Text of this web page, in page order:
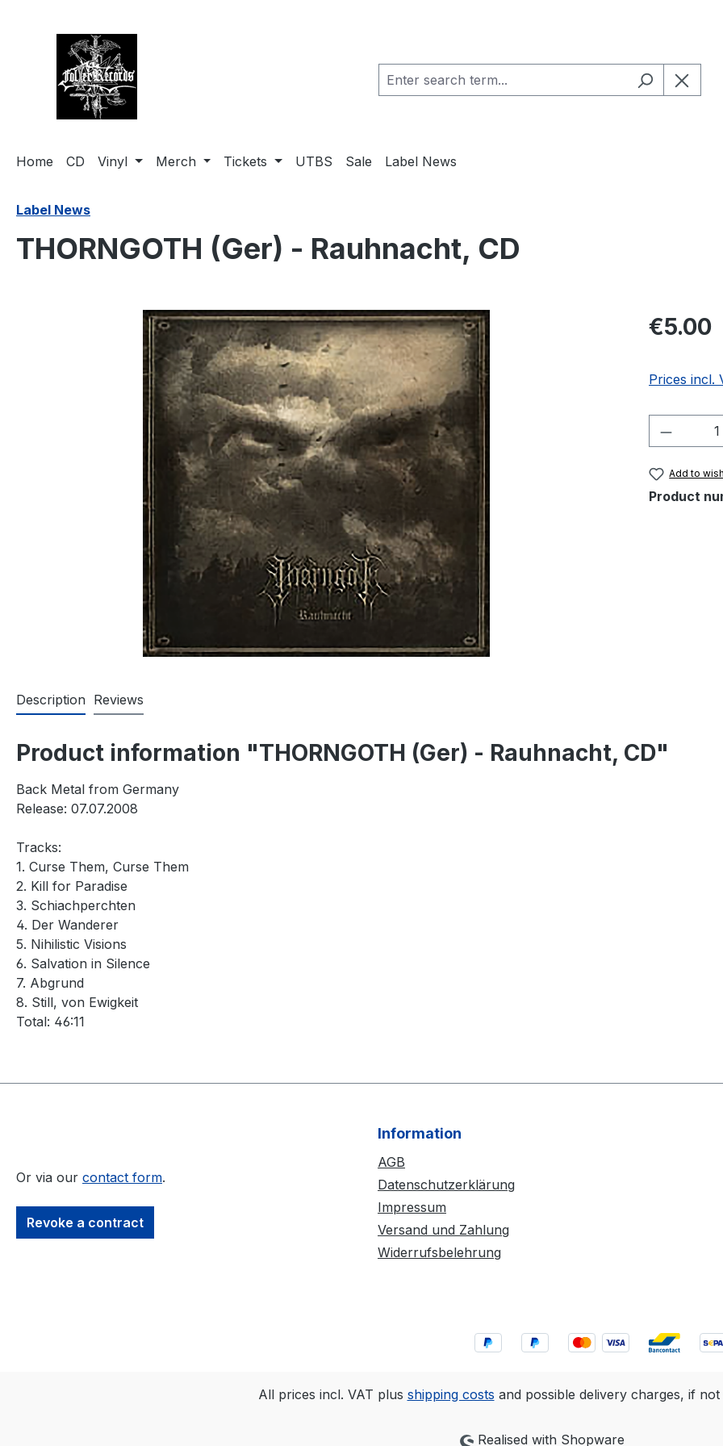
Home CD Vinyl Merch Tickets UTBS Sale Label News
Label News
THORNGOTH (Ger) - Rauhnacht, CD
Regular
€5.00
Prices incl.
Add to
Product
Description Reviews
Product information "THORNGOTH (Ger) - Rauhnacht, CD"
Back Metal from Germany
Release: 07.07.2008
Tracks:
1. Curse Them, Curse Them
2. Kill for Paradise
3. Schiachperchten
4. Der Wanderer
5. Nihilistic Visions
6. Salvation in Silence
7. Abgrund
8. Still, von Ewigkeit
Total: 46:11
Or via our contact form.
Revoke a contract
Information
AGB
Datenschutzerklärung
Impressum
Versand und Zahlung
Widerrufsbelehrung
All prices incl. VAT plus shipping costs and possible delivery charges, if
Realised with Shopware